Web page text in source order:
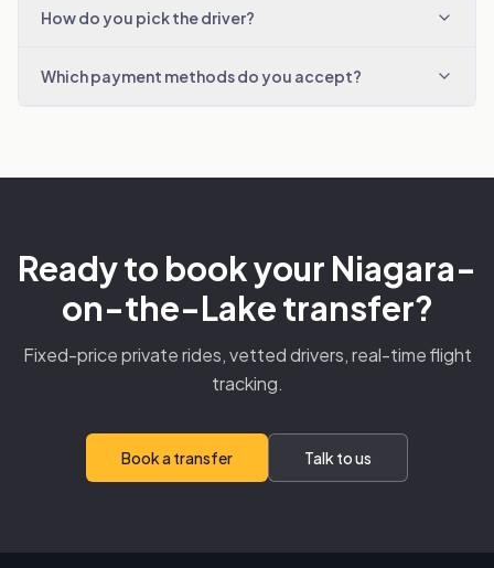
How do you pick the driver?
Which payment methods do you accept?
Ready to book your Niagara-
on-the-Lake transfer?
Fixed-price private rides, vetted drivers, real-time flight
tracking.
Book a transfer Talk to us